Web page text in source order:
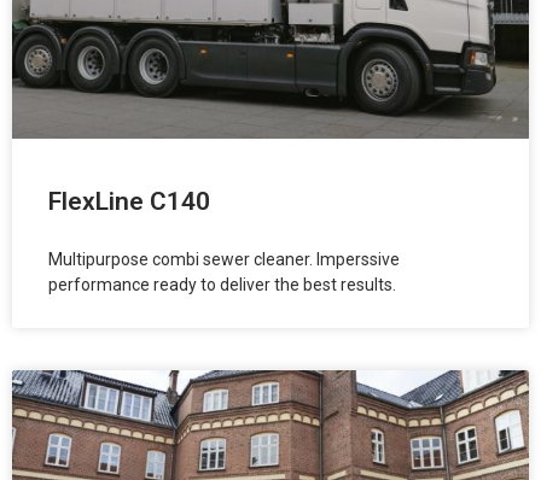
FlexLine C140
Multipurpose combi sewer cleaner. Imperssive
performance ready to deliver the best results.